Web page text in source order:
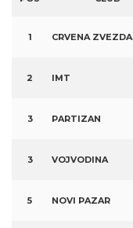
1 CRVENA ZVEZDA
2 IMT
3 PARTIZAN
3 VOJVODINA
5 NOVI PAZAR